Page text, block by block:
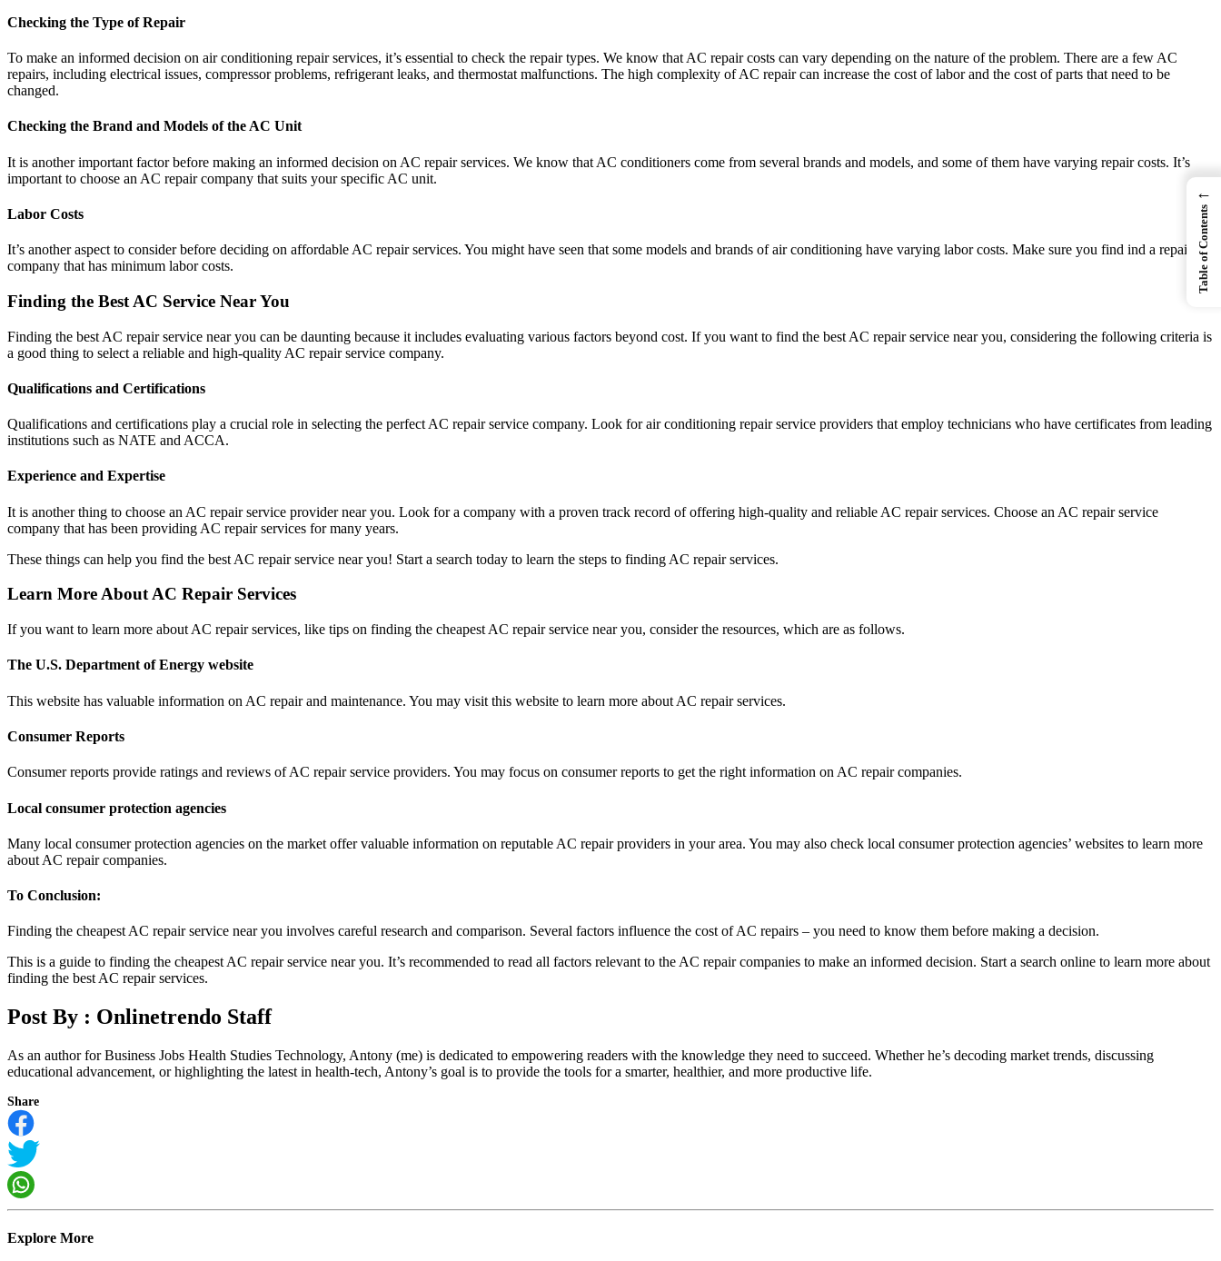
Checking the Type of Repair
To make an informed decision on air conditioning repair services, it’s essential to check the repair types. We know that AC repair costs can vary depending on the nature of the problem. There are a few AC
repairs, including electrical issues, compressor problems, refrigerant leaks, and thermostat malfunctions. The high complexity of AC repair can increase the cost of labor and the cost of parts that need to be
changed.
Checking the Brand and Models of the AC Unit
It is another important factor before making an informed decision on AC repair services. We know that AC conditioners come from several brands and models, and some of them have varying repair costs. It’s
important to choose an AC repair company that suits your specific AC unit.
Labor Costs
It’s another aspect to consider before deciding on affordable AC repair services. You might have seen that some models and brands of air conditioning have varying labor costs. Make sure you find ind a repair
company that has minimum labor costs.
Finding the Best AC Service Near You
Finding the best AC repair service near you can be daunting because it includes evaluating various factors beyond cost. If you want to find the best AC repair service near you, considering the following criteria is
a good thing to select a reliable and high-quality AC repair service company.
Qualifications and Certifications
Qualifications and certifications play a crucial role in selecting the perfect AC repair service company. Look for air conditioning repair service providers that employ technicians who have certificates from leading
institutions such as NATE and ACCA.
Experience and Expertise
It is another thing to choose an AC repair service provider near you. Look for a company with a proven track record of offering high-quality and reliable AC repair services. Choose an AC repair service
company that has been providing AC repair services for many years.
These things can help you find the best AC repair service near you! Start a search today to learn the steps to finding AC repair services.
Learn More About AC Repair Services
If you want to learn more about AC repair services, like tips on finding the cheapest AC repair service near you, consider the resources, which are as follows.
The U.S. Department of Energy website
This website has valuable information on AC repair and maintenance. You may visit this website to learn more about AC repair services.
Consumer Reports
Consumer reports provide ratings and reviews of AC repair service providers. You may focus on consumer reports to get the right information on AC repair companies.
Local consumer protection agencies
Many local consumer protection agencies on the market offer valuable information on reputable AC repair providers in your area. You may also check local consumer protection agencies’ websites to learn more
about AC repair companies.
To Conclusion:
Finding the cheapest AC repair service near you involves careful research and comparison. Several factors influence the cost of AC repairs – you need to know them before making a decision.
This is a guide to finding the cheapest AC repair service near you. It’s recommended to read all factors relevant to the AC repair companies to make an informed decision. Start a search online to learn more about
finding the best AC repair services.
Post By : Onlinetrendo Staff
As an author for Business Jobs Health Studies Technology, Antony (me) is dedicated to empowering readers with the knowledge they need to succeed. Whether he’s decoding market trends, discussing
educational advancement, or highlighting the latest in health-tech, Antony’s goal is to provide the tools for a smarter, healthier, and more productive life.
Share
Explore More
←
Table of Contents